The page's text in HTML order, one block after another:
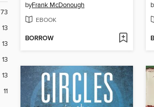
73
13
13
13
13
11
byFrank McDonough
EBOOK
BORROW